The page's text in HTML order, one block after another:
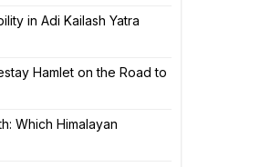
in Adi Kailash Yatra
Hamlet on the Road to
Which Himalayan